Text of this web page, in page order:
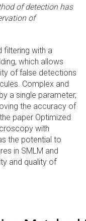
of detection has
of
filtering with a
which allows
of false detections
Complex and
a single parameter,
the accuracy of
paper Optimized
with
the potential to
in SMLM and
and quality of